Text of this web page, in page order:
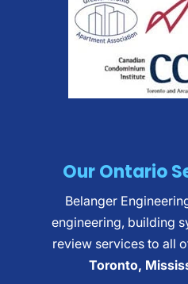
Our Ontario
Belanger
engineering, building
review services to all
Toronto,